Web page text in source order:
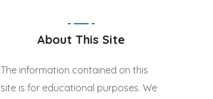
About This Site
The information contained on this
site is for educational purposes. We